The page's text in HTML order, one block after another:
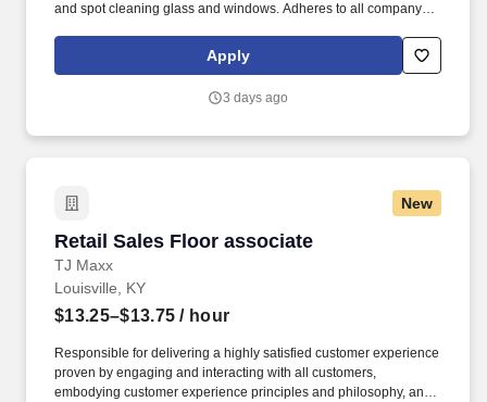
and spot cleaning glass and windows. Adheres to all company
essential items in the Lounge, Restrooms and Front End).
Apply
3 days ago
New
Retail Sales Floor associate
TJ Maxx
Retail Sales Floor associate
Louisville, KY
$13.25–$13.75 / hour
Responsible for delivering a highly satisfied customer experience
proven by engaging and interacting with all customers,
embodying customer experience principles and philosophy, and